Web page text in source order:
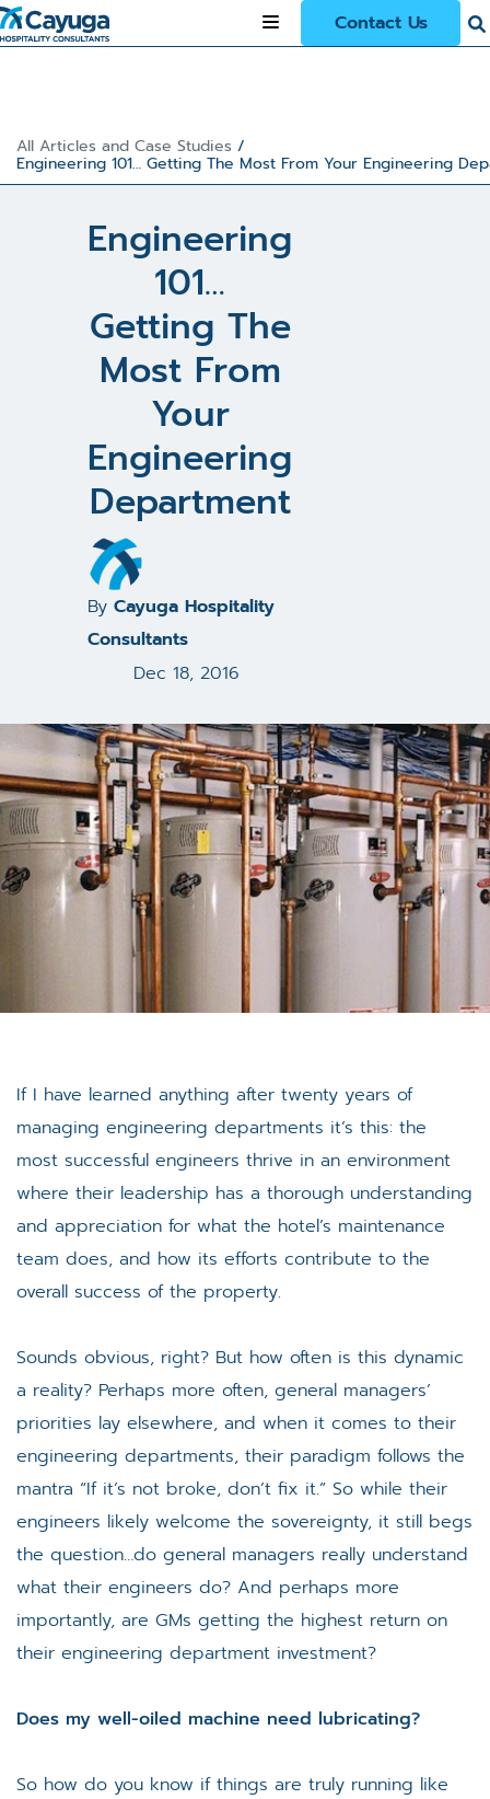
Contact Us
All Articles and Case Studies /
Engineering 101… Getting The Most From Your Engineering
Engineering
101…
Getting The
Most From
Your
Engineering
Department
By Cayuga Hospitality
Consultants
Dec 18, 2016
If I have learned anything after twenty years of
managing engineering departments it’s this: the
most successful engineers thrive in an environment
where their leadership has a thorough understanding
and appreciation for what the hotel’s maintenance
team does, and how its efforts contribute to the
overall success of the property.
Sounds obvious, right? But how often is this dynamic
a reality? Perhaps more often, general managers’
priorities lay elsewhere, and when it comes to their
engineering departments, their paradigm follows the
mantra “If it’s not broke, don’t fix it.” So while their
engineers likely welcome the sovereignty, it still begs
the question…do general managers really understand
what their engineers do? And perhaps more
importantly, are GMs getting the highest return on
their engineering department investment?
Does my well-oiled machine need lubricating?
So how do you know if things are truly running like